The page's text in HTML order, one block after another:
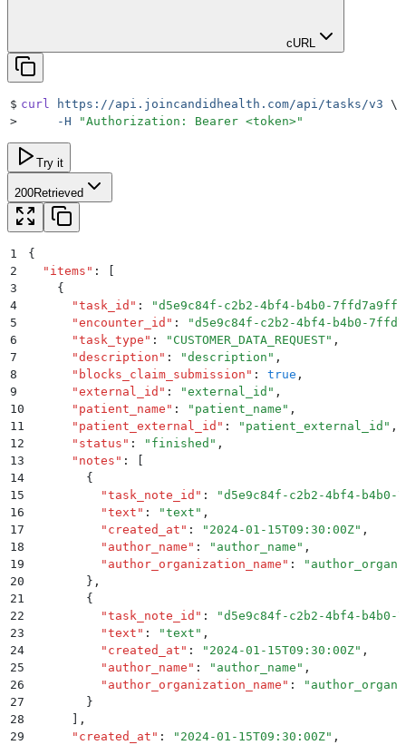
cURL
$ curl https://api.joincandidhealth.com/api/tasks/v3 \
>
     -H
"Authorization: Bearer <token>"
Try it
200Retrieved
1
{
2
  "
items " :
3
    {
4
      "
task_id " : "d5e9c84f-c2b2-4bf4-b4b0-
5
      "
encounter_id " : "d5e9c84f-c2b2-4bf4-b4b0-
6
      "
task_type " : " CUSTOMER_DATA_REQUEST" ,
7
      "
description " : "description " ,
8
      "
blocks_claim_submission " : true ,
9
      "
external_id " : "external_id " ,
10
      "
patient_name " : " patient_name " ,
11
      "
patient_external_id " : " patient_external_id " ,
12
      "
status " : " finished " ,
13
      "
notes " :
14
        {
15
          "
task_note_id " : "d5e9c84f-c2b2-4bf4-b4b0-
16
          "
text " : "text " ,
17
          "
created_at " : " 2024-01-15T09:30:00Z" ,
18
          "
author_name " : " author_name " ,
19
          "
author_organization_name " : "
20
        }
,
21
        {
22
          "
task_note_id " : "d5e9c84f-c2b2-4bf4-b4b0-
23
          "
text " : "text " ,
24
          "
created_at " : " 2024-01-15T09:30:00Z" ,
25
          "
author_name " : " author_name " ,
26
          "
author_organization_name " : "
27
        }
28
,
29
      "
created_at " : " 2024-01-15T09:30:00Z" ,